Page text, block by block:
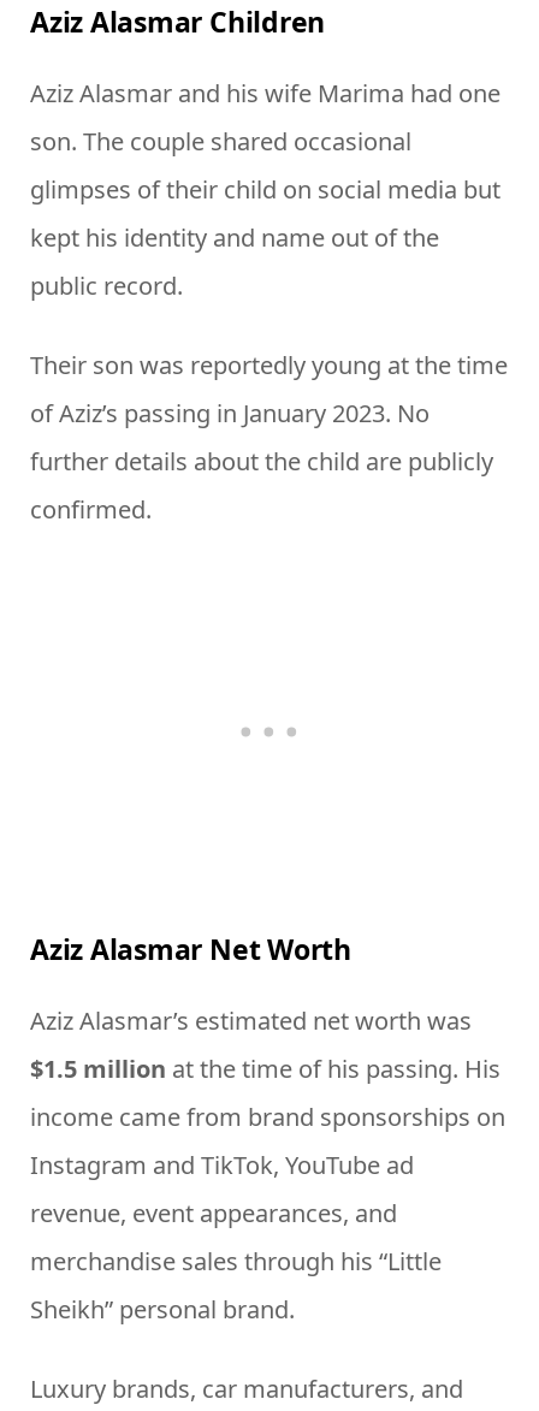
Aziz Alasmar Children
Aziz Alasmar and his wife Marima had one
son. The couple shared occasional
glimpses of their child on social media but
kept his identity and name out of the
public record.
Their son was reportedly young at the time
of Aziz’s passing in January 2023. No
further details about the child are publicly
confirmed.
Aziz Alasmar Net Worth
Aziz Alasmar’s estimated net worth was
$1.5 million at the time of his passing. His
income came from brand sponsorships on
Instagram and TikTok, YouTube ad
revenue, event appearances, and
merchandise sales through his “Little
Sheikh” personal brand.
Luxury brands, car manufacturers, and